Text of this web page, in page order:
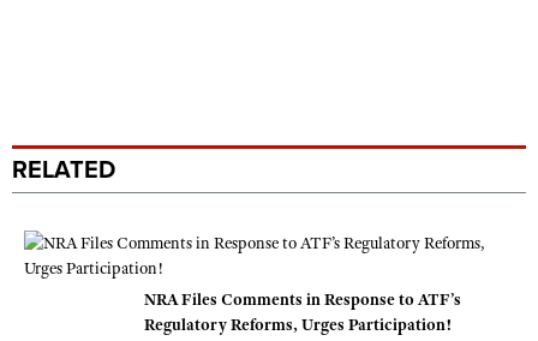
RELATED
NRA Files Comments in Response to ATF’s
Regulatory Reforms, Urges Participation!